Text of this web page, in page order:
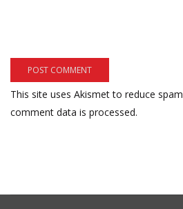
This site uses Akismet to reduce
comment data is processed.